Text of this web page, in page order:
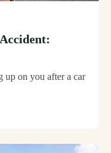
up on you after a car